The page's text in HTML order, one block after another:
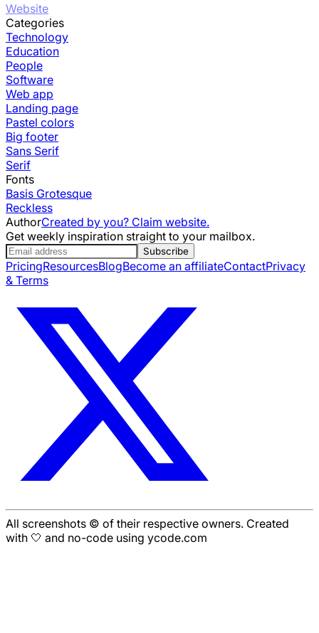
Website
Categories
Technology
Education
People
Software
Web app
Landing page
Pastel colors
Big footer
Sans Serif
Serif
Fonts
Basis Grotesque
Reckless
AuthorCreated by you? Claim website.
Get weekly inspiration straight to your mailbox.
Subscribe
PricingResourcesBlogBecome an affiliateContactPrivacy
& Terms
All screenshots © of their respective owners. Created
with 🤍 and no-code using ycode.com